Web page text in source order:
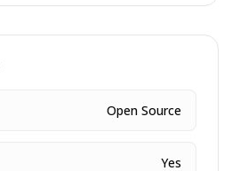
Open Source
Yes